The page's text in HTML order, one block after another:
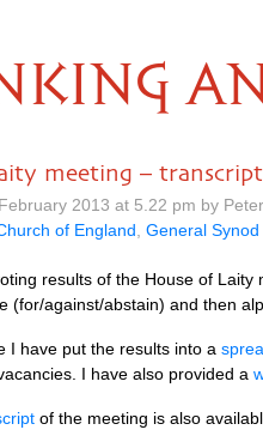
meeting –
2013 at 5.22 pm by
of England General Synod
results of the House of
(for/against/abstain) and then
I have put the results into a
I have also provided a
of the meeting is also